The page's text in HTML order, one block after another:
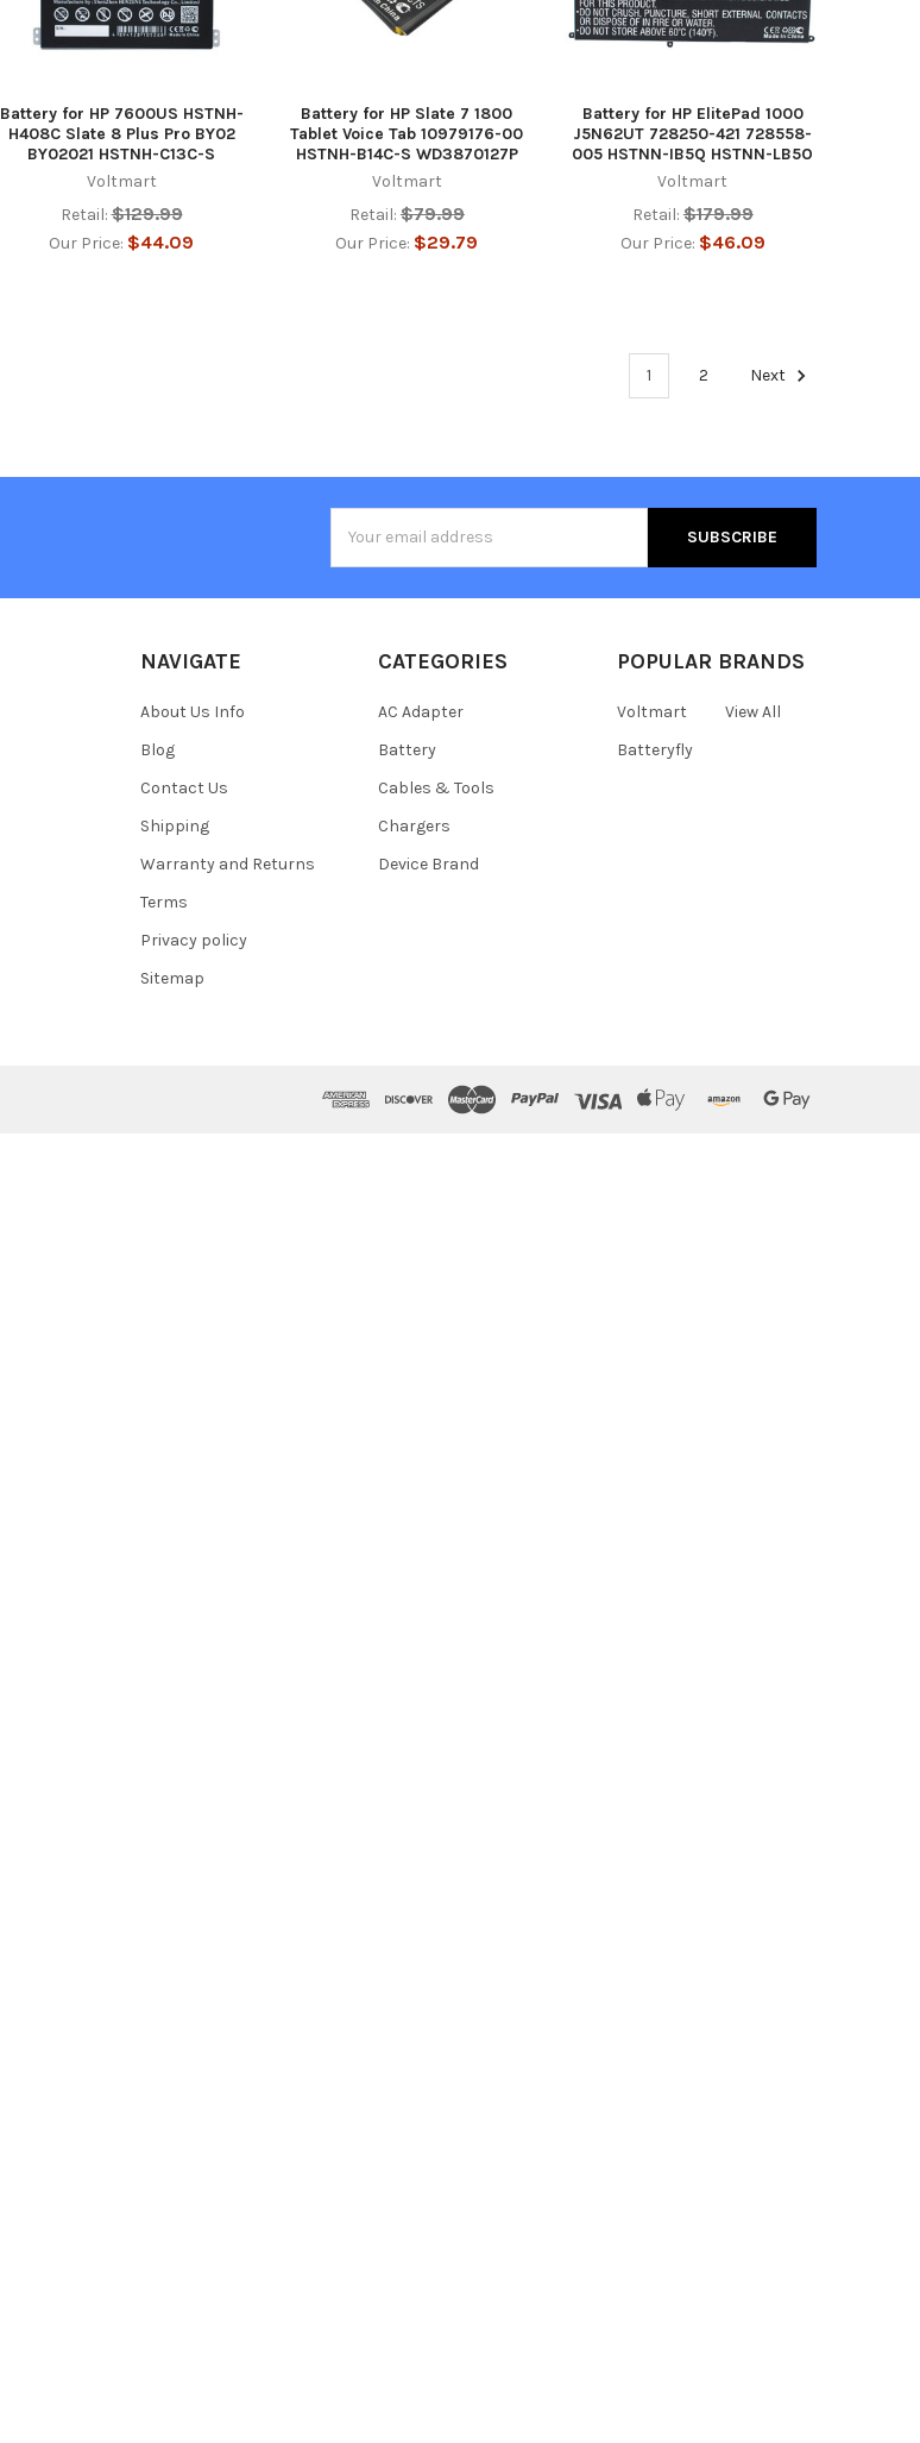
Battery for HP 7600US HSTNH-
H408C Slate 8 Plus Pro BY02
BY02021 HSTNH-C13C-S
Voltmart
Retail: $129.99
Our Price: $44.09
Battery for HP Slate 7 1800
Tablet Voice Tab 10979176-00
HSTNH-B14C-S WD3870127P
Voltmart
Retail: $79.99
Our Price: $29.79
Battery for HP ElitePad 1000
J5N62UT 728250-421 728558-
005 HSTNN-IB5Q HSTNN-LB5O
Voltmart
Retail: $179.99
Our Price: $46.09
1 2 Next
Address
NAVIGATE
About Us Info
Blog
Contact Us
Shipping
Warranty and Returns
Terms
Privacy policy
Sitemap
CATEGORIES
AC Adapter
Battery
Cables & Tools
Chargers
Device Brand
POPULAR BRANDS
Voltmart
Batteryfly
View All